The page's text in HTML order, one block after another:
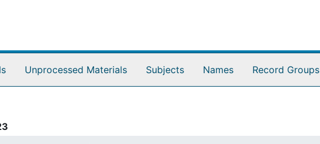
Unprocessed Materials Subjects Names Record Groups